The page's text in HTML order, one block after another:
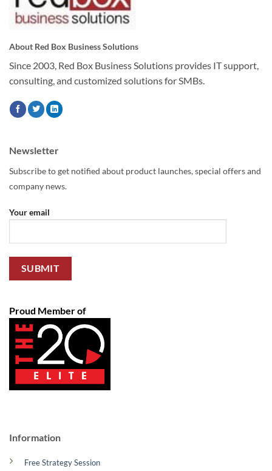
About Red Box Business Solutions
Since 2003, Red Box Business Solutions provides IT support,
consulting, and customized solutions for SMBs.
Information
Free Strategy Session
Newsletter
Subscribe to get notified about product launches, special offers and
company news.
Your email
Proud Member of